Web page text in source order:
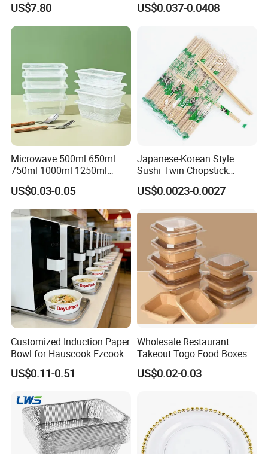
US$7.80
Microwave-Safe Plastic PP
US$0.037-0.0408
Microwave 500ml 650ml
750ml 1000ml 1250ml
1500ml Eco-Friendly PP
Clear Plastic Takeaway
Disposable Food Container
with Lid Bento Lunch Box
US$0.03-0.05
Japanese-Korean Style
Sushi Twin Chopstick
Restaurant Takeaway
Natural Bamboo Chopsticks
US$0.0023-0.0027
Customized Induction Paper
Bowl for Hauscook Ezcook
Lazocook Aircook Ramen
Cooker
US$0.11-0.51
Wholesale Restaurant
Takeout Togo Food Boxes
Biodegradable Disposable
Food Container
US$0.02-0.03